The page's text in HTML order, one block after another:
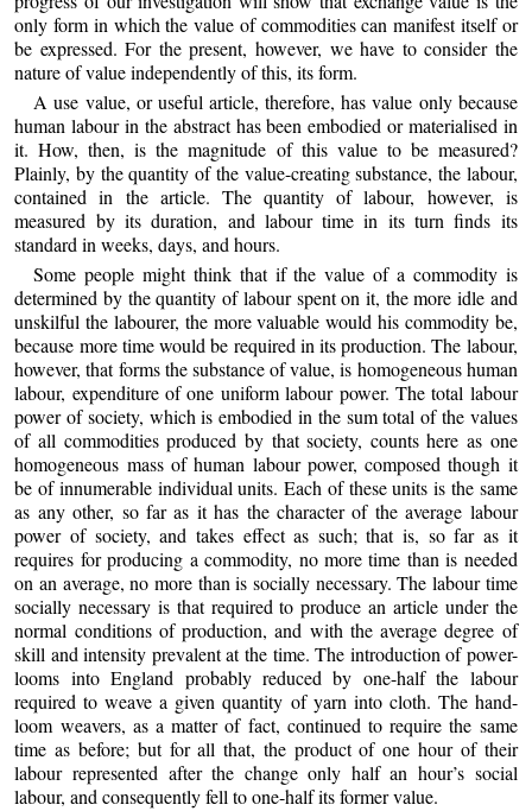
only form in which the value of commodities can manifest itself or
be expressed. For the present, however, we have to consider the
nature of value independently of this, its form.
A use value, or useful article, therefore, has value only because
human labour in the abstract has been embodied or materialised in
it. How, then, is the magnitude of this value to be measured?
Plainly, by the quantity of the value-creating substance, the labour,
contained in the article. The quantity of labour, however, is
measured by its duration, and labour time in its turn finds its
standard in weeks, days, and hours.
Some people might think that if the value of a commodity is
determined by the quantity of labour spent on it, the more idle and
unskilful the labourer, the more valuable would his commodity be,
because more time would be required in its production. The labour,
however, that forms the substance of value, is homogeneous human
labour, expenditure of one uniform labour power. The total labour
power of society, which is embodied in the sum total of the values
of all commodities produced by that society, counts here as one
homogeneous mass of human labour power, composed though it
be of innumerable individual units. Each of these units is the same
as any other, so far as it has the character of the average labour
power of society, and takes effect as such; that is, so far as it
requires for producing a commodity, no more time than is needed
on an average, no more than is socially necessary. The labour time
socially necessary is that required to produce an article under the
normal conditions of production, and with the average degree of
skill and intensity prevalent at the time. The introduction of power-
looms into England probably reduced by one-half the labour
required to weave a given quantity of yarn into cloth. The hand-
loom weavers, as a matter of fact, continued to require the same
time as before; but for all that, the product of one hour of their
labour represented after the change only half an hour’s social
labour, and consequently fell to one-half its former value.